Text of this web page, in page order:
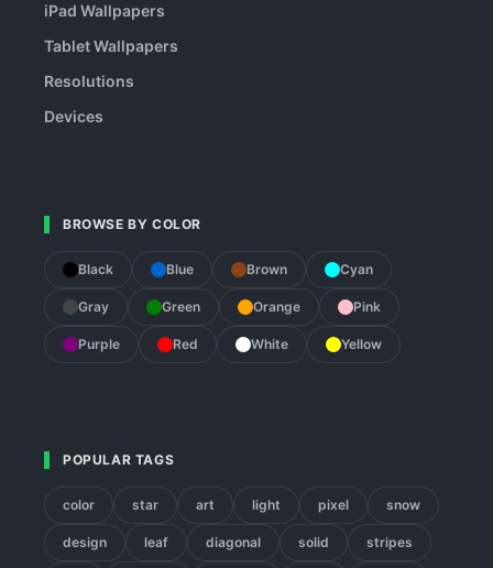
iPad Wallpapers
Tablet Wallpapers
Resolutions
Devices
BROWSE BY COLOR
Black Blue Brown Cyan
Gray Green Orange Pink
Purple Red White Yellow
POPULAR TAGS
color star art light pixel snow
design leaf diagonal solid stripes